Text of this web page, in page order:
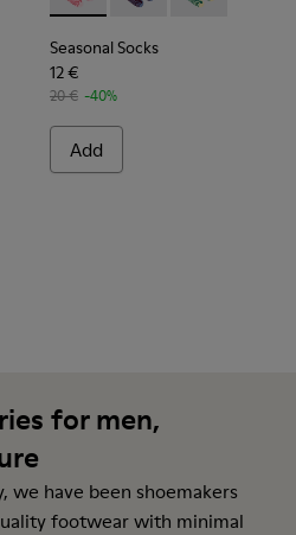
Seasonal Socks
12 €
20 € -40%
Add
for men,
we have been shoemakers
footwear with minimal